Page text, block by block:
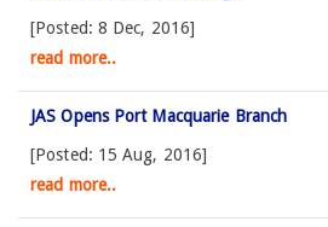
[Posted: 8 Dec, 2016]
read more..
JAS Opens Port Macquarie Branch
[Posted: 15 Aug, 2016]
read more..